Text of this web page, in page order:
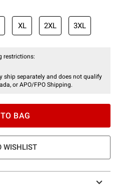
XL 2XL 3XL
restrictions:
ship separately and does not qualify
or APO/FPO Shipping.
BAG
WISHLIST